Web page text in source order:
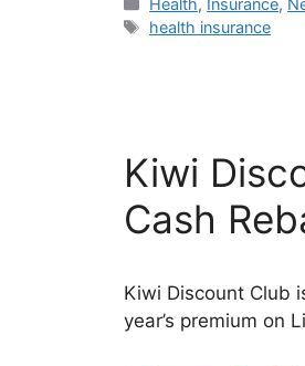
Tags
health insurance
Kiwi
Cash
Kiwi Discount Club
year’s premium on